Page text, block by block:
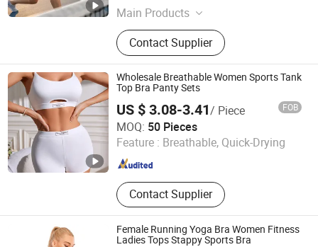
Main Products
Sports Wear, Yoga Wear, Fitness
Clothes, Athletic Clothes, Activewear,
Gym Clothing, Sports Bra, Yoga
Pants, Jogging Suits, Tracksuits
Contact Supplier
Guangdong , China Since 2012
Wholesale Breathable Women Sports Tank
Top Bra Panty Sets
US $ 3.08-3.41/ Piece FOB
MOQ: 50 Pieces
Feature : Breathable, Quick-Drying
Contact Supplier
Shantou City Bai Mu Underwear Industrial Co., Ltd.
Guangdong , China Since 2026
Female Running Yoga Bra Women Fitness
Ladies Tops Stappy Sports Bra